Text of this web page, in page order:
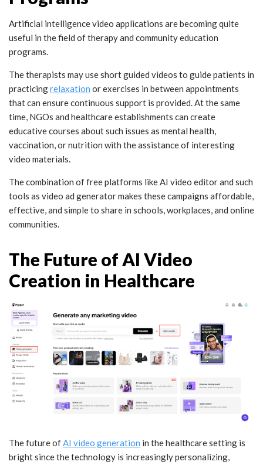
Artificial intelligence video applications are becoming quite
useful in the field of therapy and community education
programs.
The therapists may use short guided videos to guide patients in
practicingrelaxation or exercises in between appointments
that can ensure continuous support is provided. At the same
time, NGOs and healthcare establishments can create
educative courses about such issues as mental health,
vaccination, or nutrition with the assistance of interesting
video materials.
The combination of free platforms like AI video editor and such
tools as video ad generatormakes these campaigns affordable,
effective, and simple to share in schools, workplaces, and online
communities.
The Future of AI Video
Creation in Healthcare
The future ofAI video generation in the healthcare setting is
bright since the technology is increasingly personalizing,